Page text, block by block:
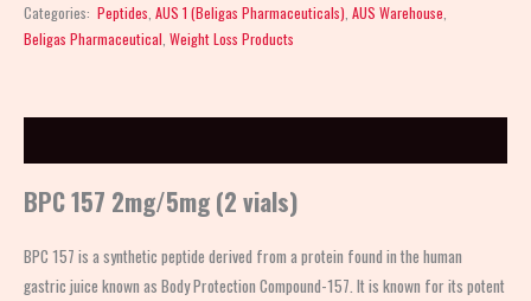
Categories: Peptides, AUS 1 (Beligas Pharmaceuticals), AUS Warehouse,
Beligas Pharmaceutical, Weight Loss Products
BPC 157 2mg/5mg (2 vials)
BPC 157 is a synthetic peptide derived from a protein found in the human
gastric juice known as Body Protection Compound-157. It is known for its potent